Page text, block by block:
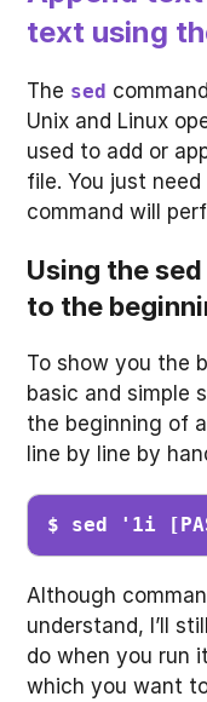
text using
The sed
Unix and Linux
used to add or
file. You just
command will
Using the
to the
To show you the
basic and simple
the beginning of
line by line by
$ sed '1i
Although
understand, I’ll
do when you run
which you want